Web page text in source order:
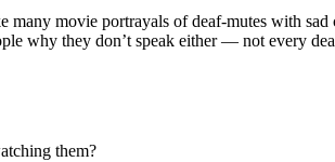
movie portrayals of deaf-mutes with
why they don’t speak either — not every
them?